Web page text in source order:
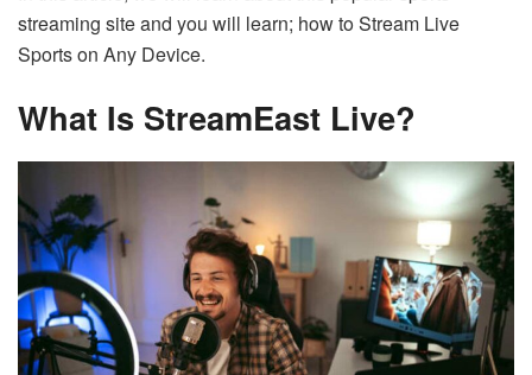
streaming site and you will learn; how to Stream Live
Sports on Any Device.
What Is StreamEast Live?